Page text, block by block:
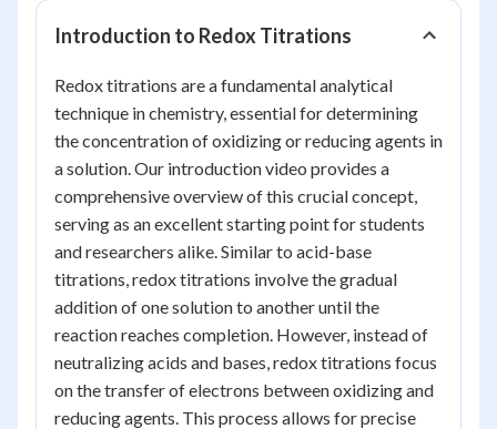
Introduction to Redox Titrations
Redox titrations are a fundamental analytical
technique in chemistry, essential for determining
the concentration of oxidizing or reducing agents in
a solution. Our introduction video provides a
comprehensive overview of this crucial concept,
serving as an excellent starting point for students
and researchers alike. Similar to acid-base
titrations, redox titrations involve the gradual
addition of one solution to another until the
reaction reaches completion. However, instead of
neutralizing acids and bases, redox titrations focus
on the transfer of electrons between oxidizing and
reducing agents. This process allows for precise